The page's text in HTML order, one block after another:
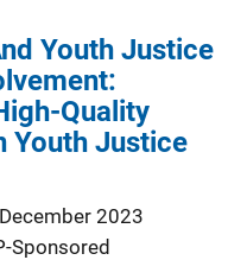
Youth Justice
Quality
Youth Justice
December 2023
Sponsored